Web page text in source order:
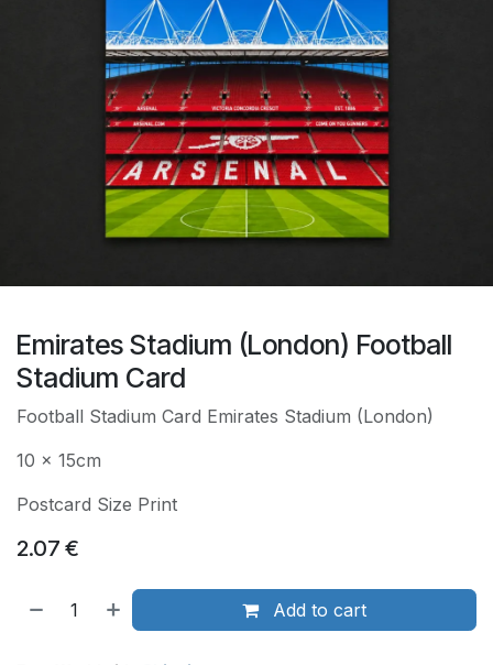
Emirates Stadium (London) Football
Stadium Card
Football Stadium Card Emirates Stadium (London)
10 x 15cm
Postcard Size Print
2.07 €
Add to cart